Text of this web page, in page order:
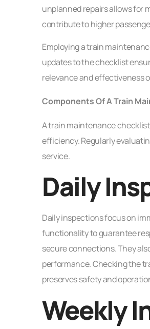
unplanned repairs allows for
contribute to higher
Employing a train
updates to the checklist
relevance and effectiveness
Components Of A Train
A train maintenance
efficiency. Regularly
service.
Daily
Daily inspections focus on
functionality to guarantee
secure connections. They
performance. Checking the
preserves safety and
Weekly